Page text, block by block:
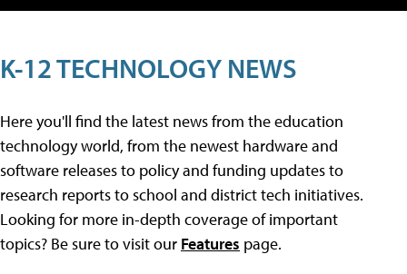
K-12 TECHNOLOGY NEWS
Here you'll find the latest news from the education
technology world, from the newest hardware and
software releases to policy and funding updates to
research reports to school and district tech initiatives.
Looking for more in-depth coverage of important
topics? Be sure to visit our Features page.